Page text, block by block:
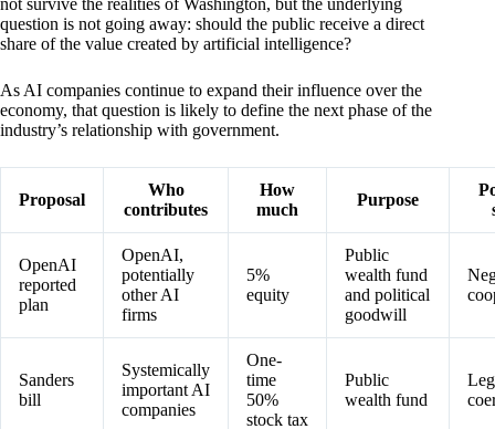
not survive the realities of Washington, but the underlying
question is not going away: should the public receive a direct
share of the value created by artificial intelligence?
As AI companies continue to expand their influence over the
economy, that question is likely to define the next phase of the
industry’s relationship with government.
Proposal
Who
contributes
How
much
Purpose
OpenAI
reported
plan
OpenAI,
potentially
other AI
firms
5%
equity
Public
wealth fund
and political
goodwill
Sanders
bill
Systemically
important AI
companies
One-
time
50%
stock tax
Public
wealth fund